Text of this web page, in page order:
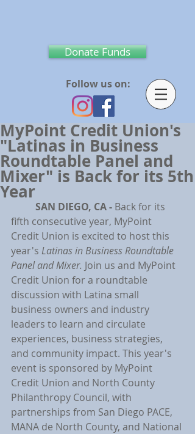
Donate Funds
Follow us on:
MyPoint Credit Union's
"Latinas in Business
Roundtable Panel and
Mixer" is Back for its 5th
Year
SAN DIEGO, CA - Back for its
fifth consecutive year, MyPoint
Credit Union is excited to host this
year's Latinas in Business Roundtable
Panel and Mixer. Join us and MyPoint
Credit Union for a roundtable
discussion with Latina small
business owners and industry
leaders to learn and circulate
experiences, business strategies,
and community impact. This year's
event is sponsored by MyPoint
Credit Union and North County
Philanthropy Council, with
partnerships from San Diego PACE,
MANA de North County, and National